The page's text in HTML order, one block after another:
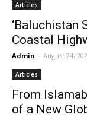
Articles
‘Baluchistan
Coastal
Admin - August 24,
Articles
From
of a New